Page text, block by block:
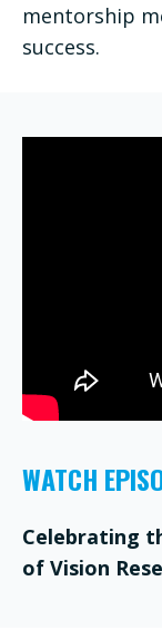
mentorship
success.
WATCH
Celebrating
of Vision